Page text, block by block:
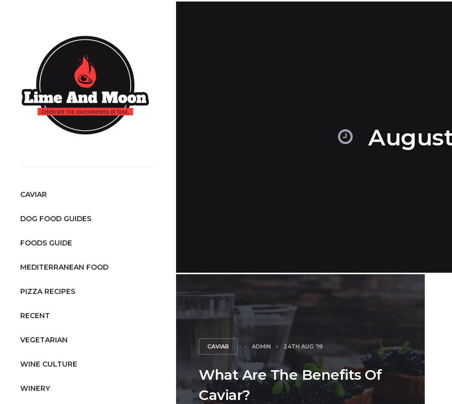
CAVIAR
DOG FOOD GUIDES
FOODS GUIDE
MEDITERRANEAN FOOD
PIZZA RECIPES
RECENT
VEGETARIAN
WINE CULTURE
WINERY
CAVIAR ADMIN 24TH AUG '19
What Are The Benefits Of
Caviar?